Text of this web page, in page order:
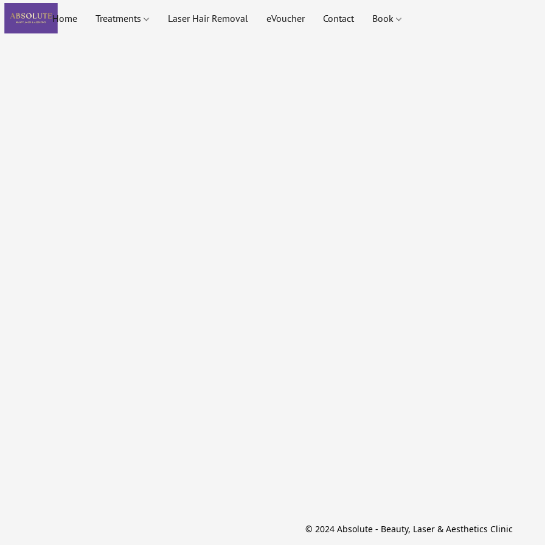
Home Treatments Laser Hair Removal eVoucher Contact Book
© 2024 Absolute - Beauty, Laser & Aesthetics Clinic